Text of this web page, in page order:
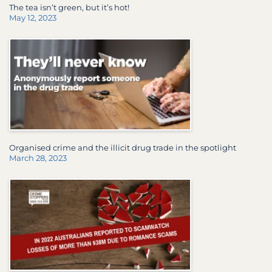
The tea isn’t green, but it’s hot!
May 12, 2023
Organised crime and the illicit drug trade in the spotlight
March 28, 2023